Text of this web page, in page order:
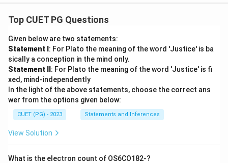
Top CUET PG Questions
Given below are two statements:
Statement I : For Plato the meaning of the word 'Justice' is ba
sically a conception in the mind only.
Statement II : For Plato the meaning of the word 'Justice' is fi
xed, mind-independently
In the light of the above statements, choose the correct ans
wer from the options given below:
CUET (PG) - 2023 Statements and Inferences
View Solution
What is the electron count of OS6CO182-?